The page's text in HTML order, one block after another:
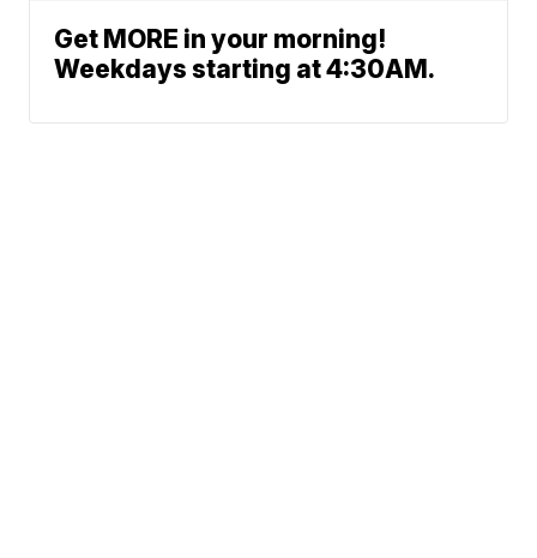
Get MORE in your morning!
Weekdays starting at 4:30AM.